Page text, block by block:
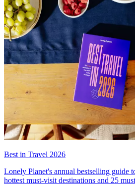
Best in Travel 2026
Lonely Planet's annual bestselling guide
hottest must-visit destinations and 25